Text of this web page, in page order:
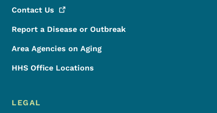
Contact Us
Report a Disease or Outbreak
Area Agencies on Aging
HHS Office Locations
LEGAL